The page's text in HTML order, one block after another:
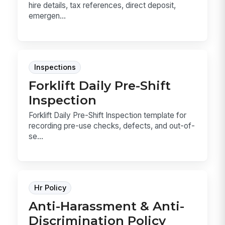
hire details, tax references, direct deposit,
emergen...
Inspections
Forklift Daily Pre-Shift
Inspection
Forklift Daily Pre-Shift Inspection template for
recording pre-use checks, defects, and out-of-
se...
Hr Policy
Anti-Harassment & Anti-
Discrimination Policy